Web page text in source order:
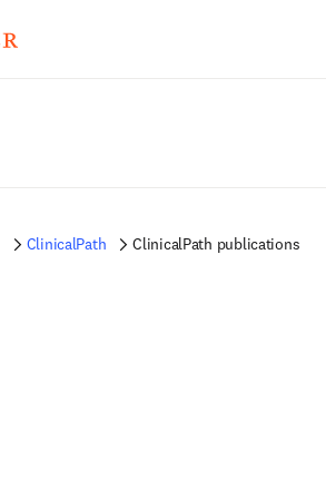
ClinicalPath ClinicalPath publications